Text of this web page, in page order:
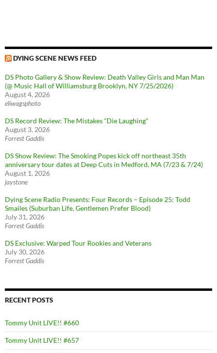
DYING SCENE NEWS FEED
DS Photo Gallery & Show Review: Death Valley Girls and Man Man
(@ Music Hall of Williamsburg Brooklyn, NY 7/25/2026)
August 4, 2026
eliwagsphoto
DS Record Review: The Mistakes “Die Laughing”
August 3, 2026
Forrest Gaddis
DS Show Review: The Smoking Popes kick off northeast 35th
anniversary tour dates at Deep Cuts in Medford, MA (7/23 & 7/24)
August 1, 2026
jaystone
Dying Scene Radio Presents: Four Records – Episode 25: Todd
Smailes (Suburban Life, Gentlemen Prefer Blood)
July 31, 2026
Forrest Gaddis
DS Exclusive: Warped Tour Rookies and Veterans
July 30, 2026
Forrest Gaddis
RECENT POSTS
Tommy Unit LIVE!! #660
Tommy Unit LIVE!! #657